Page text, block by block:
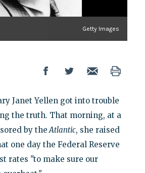
Getty Images
Janet Yellen got into trouble
the truth. That morning, at a
by theAtlantic, she raised
one day the Federal Reserve
rates "to make sure our